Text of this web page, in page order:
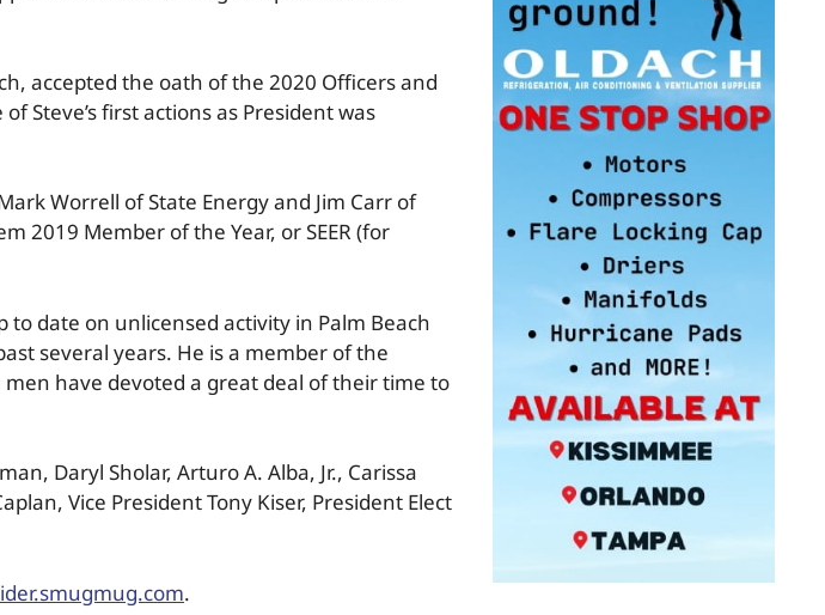
accepted the oath of the 2020 Officers and
Steve’s first actions as President was
Worrell of State Energy and Jim Carr of
2019 Member of the Year, or SEER (for
date on unlicensed activity in Palm Beach
several years. He is a member of the
have devoted a great deal of their time to
Daryl Sholar, Arturo A. Alba, Jr., Carissa
Vice President Tony Kiser, President Elect
.